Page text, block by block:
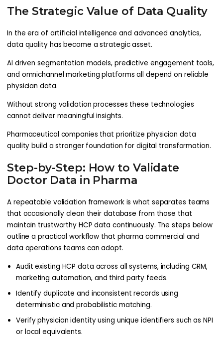
The Strategic Value of Data Quality
In the era of artificial intelligence and advanced analytics,
data quality has become a strategic asset.
AI driven segmentation models, predictive engagement tools,
and omnichannel marketing platforms all depend on reliable
physician data.
Without strong validation processes these technologies
cannot deliver meaningful insights.
Pharmaceutical companies that prioritize physician data
quality build a stronger foundation for digital transformation.
Step-by-Step: How to Validate
Doctor Data in Pharma
A repeatable validation framework is what separates teams
that occasionally clean their database from those that
maintain trustworthy HCP data continuously. The steps below
outline a practical workflow that pharma commercial and
data operations teams can adopt.
Audit existing HCP data across all systems, including CRM,
marketing automation, and third party feeds.
Identify duplicate and inconsistent records using
deterministic and probabilistic matching.
Verify physician identity using unique identifiers such as NPI
or local equivalents.